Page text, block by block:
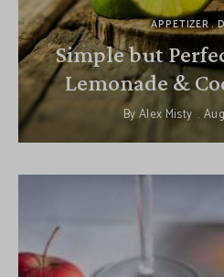
APPETIZER
Simple but
Lemonade &
ByAlex Misty